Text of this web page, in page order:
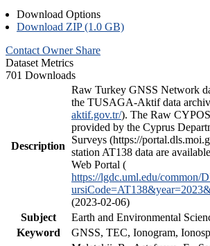
Download Options
Download ZIP (1.0 GB)
Contact Owner Share
Dataset Metrics
701 Downloads
Description
Raw Turkey GNSS Network
the TUSAGA-Aktif data
aktif.gov.tr/). The Raw
provided by the Cyprus
Surveys (https://
station AT138 data are
Web Portal (
https://lgdc.uml.edu/common/
(2023-02-06)
Subject
Earth and Environmental
Keyword
GNSS, TEC, Ionogram,